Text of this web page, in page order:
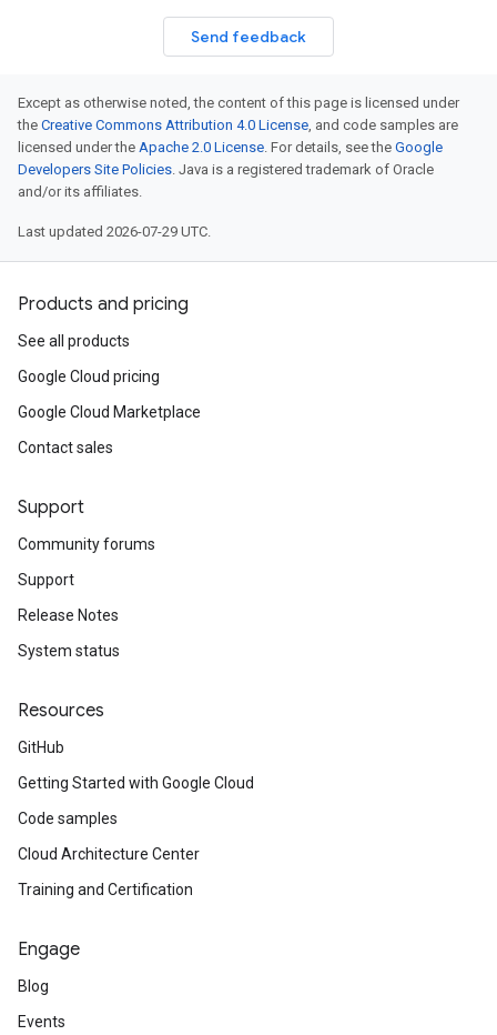
Send feedback
Except as otherwise noted, the content of this page is licensed under
the Creative Commons Attribution 4.0 License, and code samples are
licensed under the Apache 2.0 License. For details, see the Google
Developers Site Policies. Java is a registered trademark of Oracle
and/or its affiliates.
Last updated 2026-07-29 UTC.
Products and pricing
See all products
Google Cloud pricing
Google Cloud Marketplace
Contact sales
Support
Community forums
Support
Release Notes
System status
Resources
GitHub
Getting Started with Google Cloud
Code samples
Cloud Architecture Center
Training and Certification
Engage
Blog
Events